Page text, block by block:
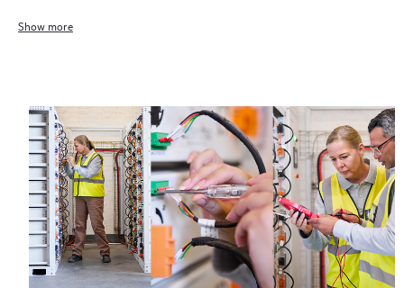
Show more